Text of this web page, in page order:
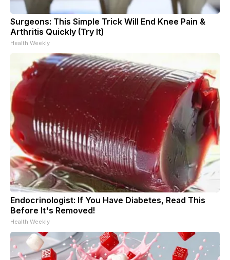
Surgeons: This Simple Trick Will End Knee Pain &
Arthritis Quickly (Try It)
Health Weekly
Endocrinologist: If You Have Diabetes, Read This
Before It's Removed!
Health Weekly